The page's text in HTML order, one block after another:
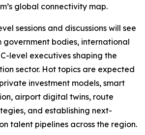
global connectivity map.
sessions and discussions will see
bodies, international
level executives shaping the
sector. Hot topics are expected
investment models, smart
airport digital twins, route
and establishing next-
talent pipelines across the region.